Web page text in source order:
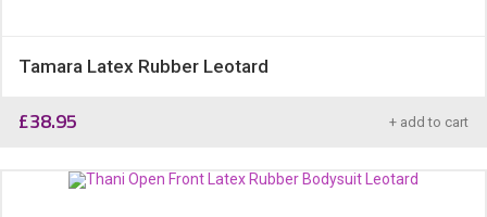
Tamara Latex Rubber Leotard
£38.95 + add to cart